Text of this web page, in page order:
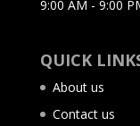
9:00 AM - 9:00
QUICK
About us
Contact us